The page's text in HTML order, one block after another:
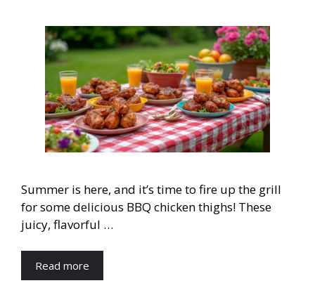
Summer is here, and it’s time to fire up the grill
for some delicious BBQ chicken thighs! These
juicy, flavorful …
Read more